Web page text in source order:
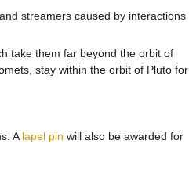
streamers caused by interactions
take them far beyond the orbit of
stay within the orbit of Pluto for
A lapel pin will also be awarded for